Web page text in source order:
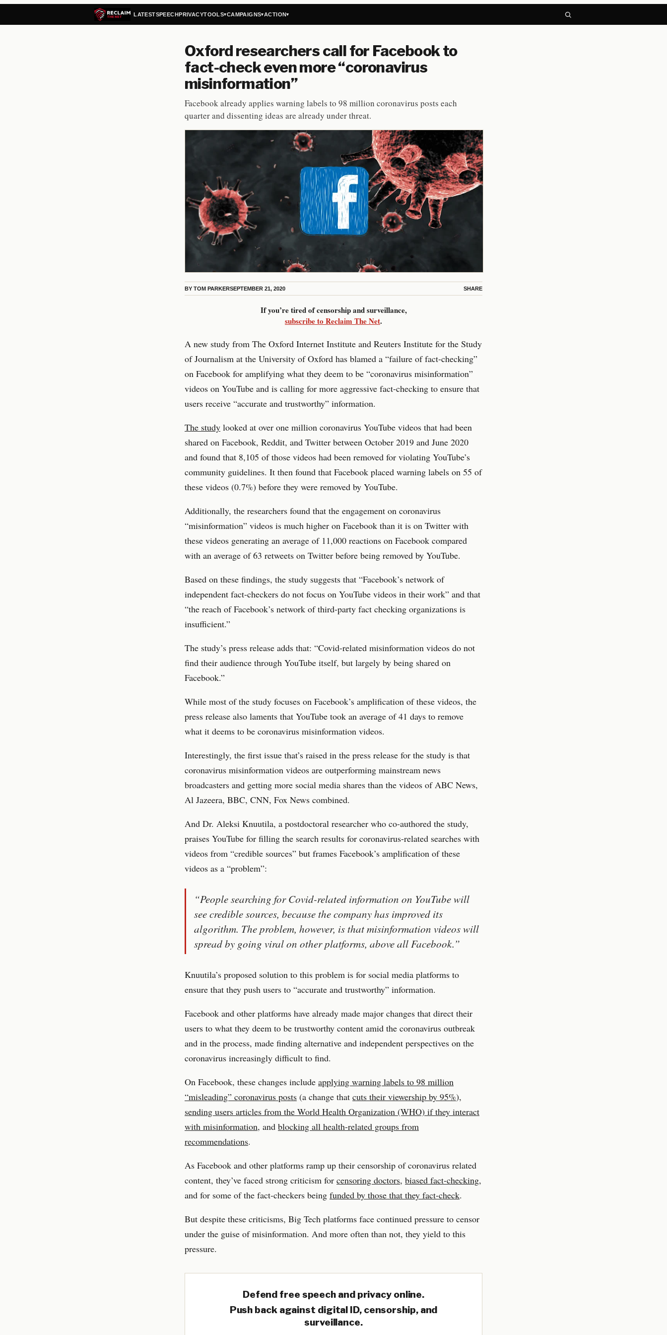
LATESTSPEECHPRIVACYTOOLS▾CAMPAIGNS▾ACTION▾
Oxford researchers call for Facebook to
fact-check even more “coronavirus
misinformation”
Facebook already applies warning labels to 98 million coronavirus posts each
quarter and dissenting ideas are already under threat.
BY TOM PARKERSEPTEMBER 21, 2020 SHARE
If you’re tired of censorship and surveillance,
subscribe to Reclaim The Net.
A new study from The Oxford Internet Institute and Reuters Institute for the Study
of Journalism at the University of Oxford has blamed a “failure of fact-checking”
on Facebook for amplifying what they deem to be “coronavirus misinformation”
videos on YouTube and is calling for more aggressive fact-checking to ensure that
users receive “accurate and trustworthy” information.
The study looked at over one million coronavirus YouTube videos that had been
shared on Facebook, Reddit, and Twitter between October 2019 and June 2020
and found that 8,105 of those videos had been removed for violating YouTube’s
community guidelines. It then found that Facebook placed warning labels on 55 of
these videos (0.7%) before they were removed by YouTube.
Additionally, the researchers found that the engagement on coronavirus
“misinformation” videos is much higher on Facebook than it is on Twitter with
these videos generating an average of 11,000 reactions on Facebook compared
with an average of 63 retweets on Twitter before being removed by YouTube.
Based on these findings, the study suggests that “Facebook’s network of
independent fact-checkers do not focus on YouTube videos in their work” and that
“the reach of Facebook’s network of third-party fact checking organizations is
insufficient.”
The study’s press release adds that: “Covid-related misinformation videos do not
find their audience through YouTube itself, but largely by being shared on
Facebook.”
While most of the study focuses on Facebook’s amplification of these videos, the
press release also laments that YouTube took an average of 41 days to remove
what it deems to be coronavirus misinformation videos.
Interestingly, the first issue that’s raised in the press release for the study is that
coronavirus misinformation videos are outperforming mainstream news
broadcasters and getting more social media shares than the videos of ABC News,
Al Jazeera, BBC, CNN, Fox News combined.
And Dr. Aleksi Knuutila, a postdoctoral researcher who co-authored the study,
praises YouTube for filling the search results for coronavirus-related searches with
videos from “credible sources” but frames Facebook’s amplification of these
videos as a “problem”:
“People searching for Covid-related information on YouTube will
see credible sources, because the company has improved its
algorithm. The problem, however, is that misinformation videos will
spread by going viral on other platforms, above all Facebook.”
Knuutila’s proposed solution to this problem is for social media platforms to
ensure that they push users to “accurate and trustworthy” information.
Facebook and other platforms have already made major changes that direct their
users to what they deem to be trustworthy content amid the coronavirus outbreak
and in the process, made finding alternative and independent perspectives on the
coronavirus increasingly difficult to find.
On Facebook, these changes include applying warning labels to 98 million
“misleading” coronavirus posts (a change that cuts their viewership by 95%),
sending users articles from the World Health Organization (WHO) if they interact
with misinformation, and blocking all health-related groups from
recommendations.
As Facebook and other platforms ramp up their censorship of coronavirus related
content, they’ve faced strong criticism for censoring doctors, biased fact-checking,
and for some of the fact-checkers being funded by those that they fact-check.
But despite these criticisms, Big Tech platforms face continued pressure to censor
under the guise of misinformation. And more often than not, they yield to this
pressure.
Defend free speech and privacy online.
Push back against digital ID, censorship, and
surveillance.